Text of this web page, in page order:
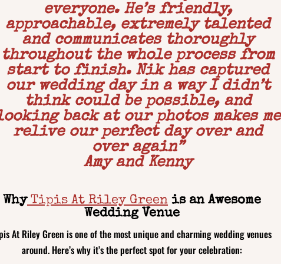
everyone. He’s friendly,
approachable, extremely talented
and communicates thoroughly
throughout the whole process from
start to finish. Nik has captured
our wedding day in a way I didn’t
think could be possible, and
back at our photos makes me
relive our perfect day over and
over again”
Amy and Kenny
WhyTipis At Riley Green is an Awesome
Wedding Venue
At Riley Green is one of the most unique and charming wedding venues
around. Here’s why it’s the perfect spot for your celebration: